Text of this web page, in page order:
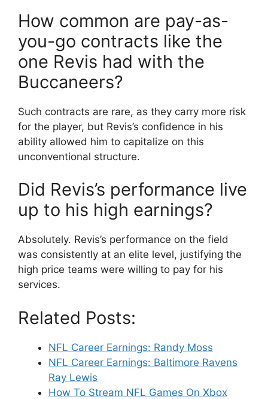
How common are pay-as-
you-go contracts like the
one Revis had with the
Buccaneers?
Such contracts are rare, as they carry more risk
for the player, but Revis’s confidence in his
ability allowed him to capitalize on this
unconventional structure.
Did Revis’s performance live
up to his high earnings?
Absolutely. Revis’s performance on the field
was consistently at an elite level, justifying the
high price teams were willing to pay for his
services.
Related Posts:
NFL Career Earnings: Randy Moss
NFL Career Earnings: Baltimore Ravens
Ray Lewis
How To Stream NFL Games On Xbox